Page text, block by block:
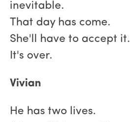
inevitable.
That day has come.
She'll have to accept it.
It's over.
Vivian
He has two lives.